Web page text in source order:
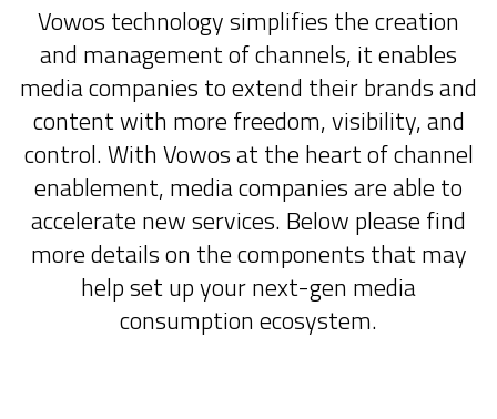
Vowos technology simplifies the creation
and management of channels, it enables
media companies to extend their brands and
content with more freedom, visibility, and
control. With Vowos at the heart of channel
enablement, media companies are able to
accelerate new services. Below please find
more details on the components that may
help set up your next-gen media
consumption ecosystem.